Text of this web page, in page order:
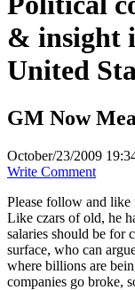
& insight
United
GM Now
October/23/2009
Write Comment
Please follow and like
Like czars of old, he
salaries should be for
surface, who can
where billions are
companies go broke,